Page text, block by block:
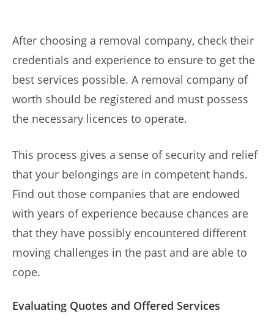
After choosing a removal company, check their
credentials and experience to ensure to get the
best services possible. A removal company of
worth should be registered and must possess
the necessary licences to operate.
This process gives a sense of security and relief
that your belongings are in competent hands.
Find out those companies that are endowed
with years of experience because chances are
that they have possibly encountered different
moving challenges in the past and are able to
cope.
Evaluating Quotes and Offered Services